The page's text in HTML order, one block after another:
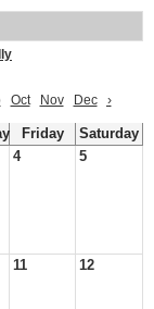
Oct Nov Dec ›
Friday
Saturday
4 5
11 12